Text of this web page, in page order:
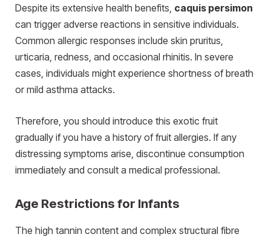
Despite its extensive health benefits, caquis persimon
can trigger adverse reactions in sensitive individuals.
Common allergic responses include skin pruritus,
urticaria, redness, and occasional rhinitis. In severe
cases, individuals might experience shortness of breath
or mild asthma attacks.
Therefore, you should introduce this exotic fruit
gradually if you have a history of fruit allergies. If any
distressing symptoms arise, discontinue consumption
immediately and consult a medical professional.
Age Restrictions for Infants
The high tannin content and complex structural fibre